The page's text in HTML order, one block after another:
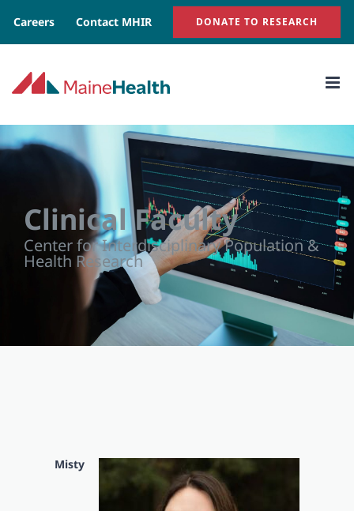
Careers Contact MHIR DONATE TO RESEARCH
Clinical Faculty
Center for Interdisciplinary Population &
Health Research
Misty